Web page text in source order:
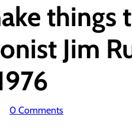
things
Jim
0 Comments